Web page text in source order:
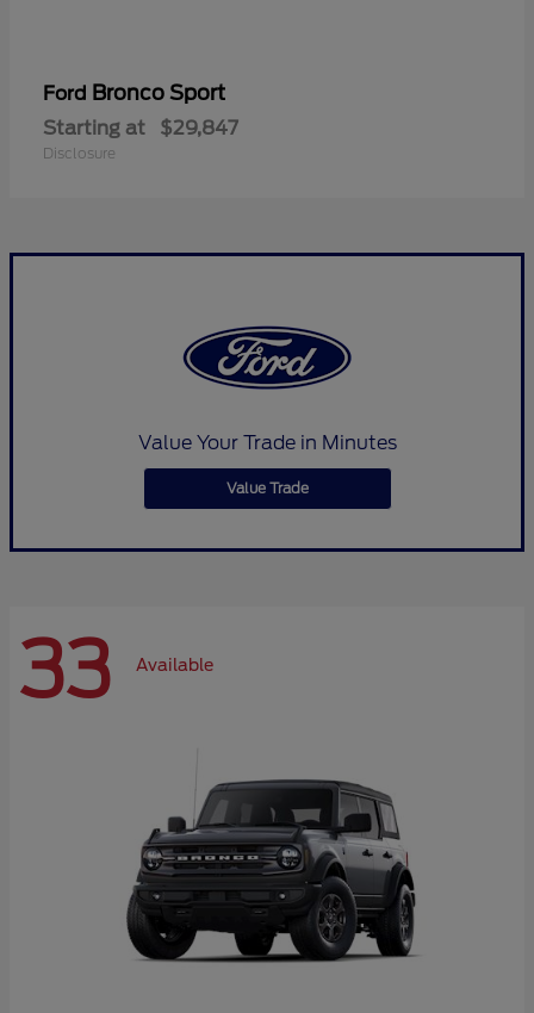
Ford Bronco Sport
Starting at $29,847
Disclosure
Value Your Trade in Minutes
Value Trade
33 Available